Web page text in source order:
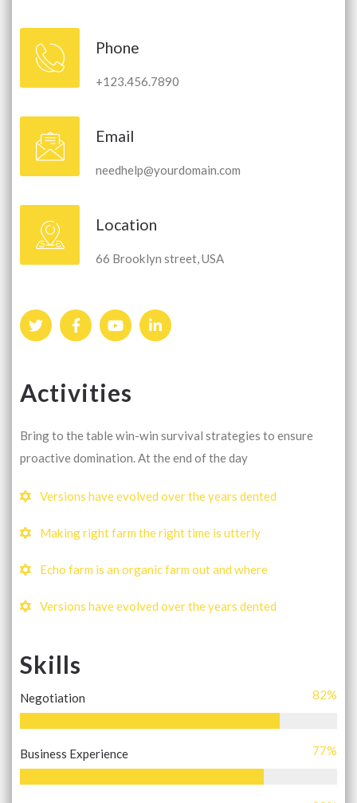
Phone
+123.456.7890
Email
needhelp@yourdomain.com
Location
66 Brooklyn street, USA
Activities
Bring to the table win-win survival strategies to ensure
proactive domination. At the end of the day
Versions have evolved over the years dented
Making right farm the right time is utterly
Echo farm is an organic farm out and where
Versions have evolved over the years dented
Skills
Negotiation 82%
Business Experience 77%